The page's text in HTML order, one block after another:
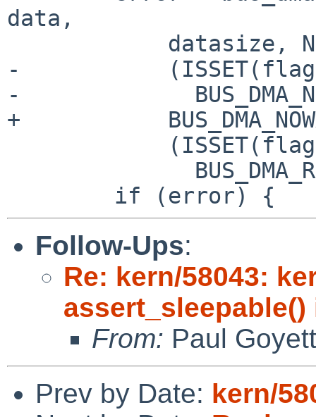
data,
-	    (ISSET(flags, NVME_NS_CTX_F_POLL) ?
-	      BUS_DMA_NOWAIT : BUS_DMA_WAITOK) |
+	    BUS_DMA_NOWAIT |
Follow-Ups:
Re: kern/58043:
From: Paul
Prev by Date: kern/